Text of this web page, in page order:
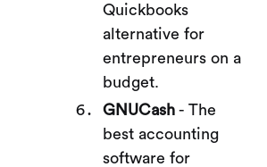
Quickbooks
alternative for
entrepreneurs on a
budget.
GNUCash - The
best accounting
software for